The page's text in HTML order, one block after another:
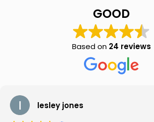
GOOD
Based on 24 reviews
lesley jones